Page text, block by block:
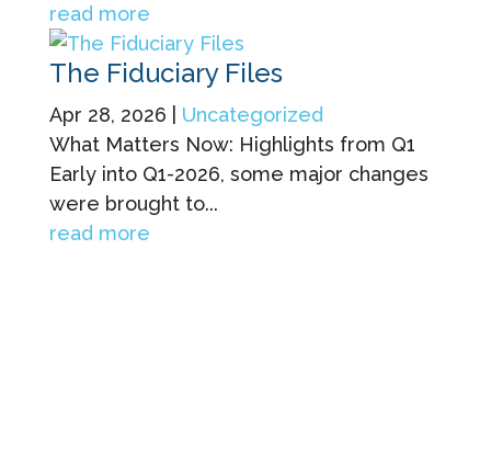
read more
The Fiduciary Files
Apr 28, 2026
Uncategorized
What Matters Now: Highlights from Q1
Early into Q1-2026, some major changes
were brought to...
read more